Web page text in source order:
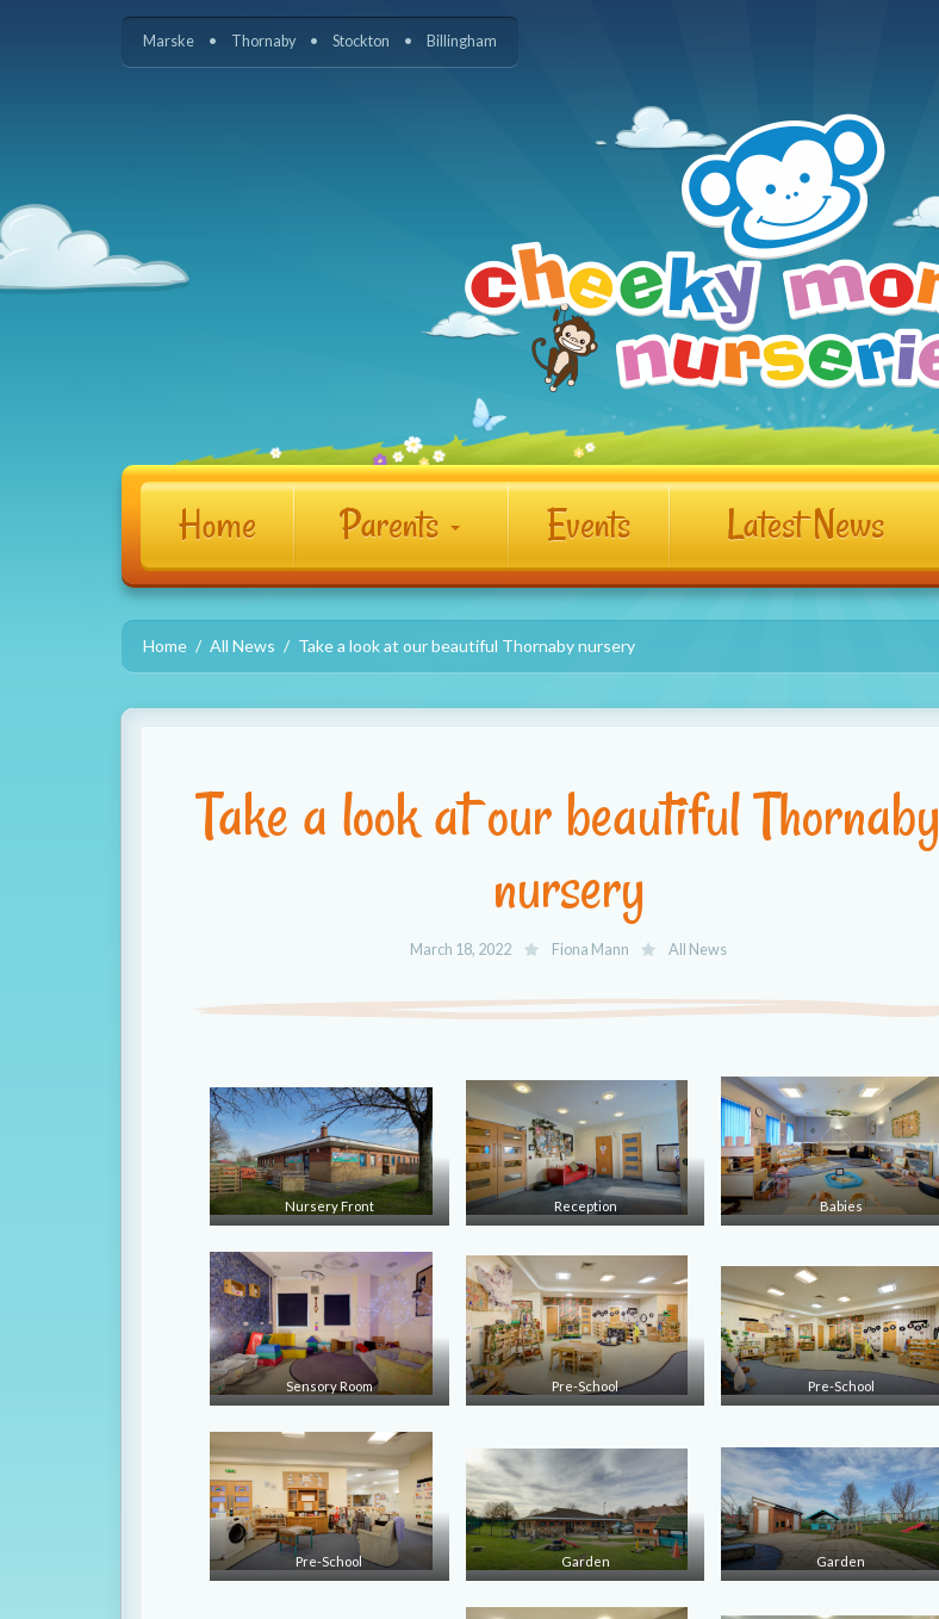
Marske Thornaby Stockton Billingham
Home Parents Events Latest News
Home All News Take a look at our beautiful Thornaby nursery
Take a look at our beautiful Thornaby
nursery
March 18, 2022 Fiona Mann All News
Nursery Front Reception Babies
Sensory Room Pre-School Pre-School
Pre-School Garden Garden